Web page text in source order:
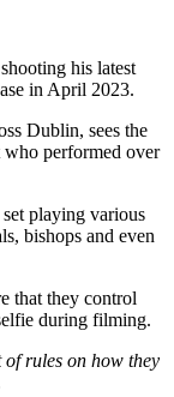
his latest
in April 2023.
Dublin, sees the
who performed over
playing various
bishops and even
that they control
during filming.
of rules on how they